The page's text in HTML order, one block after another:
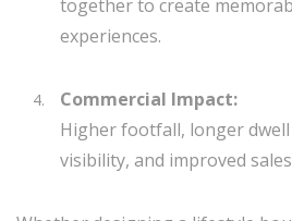
together to create
experiences.
Commercial Impact:
Higher footfall, longer
visibility, and improved